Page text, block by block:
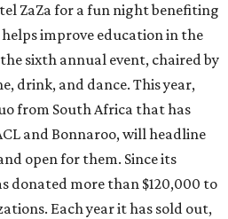
ZaZa for a fun night benefiting
improve education in the
sixth annual event, chaired by
drink, and dance. This year,
from South Africa that has
and Bonnaroo, will headline
open for them. Since its
donated more than $120,000 to
Each year it has sold out,